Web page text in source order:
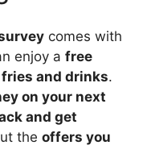
comes with
enjoy a free
and drinks.
on your next
and get
the offers you